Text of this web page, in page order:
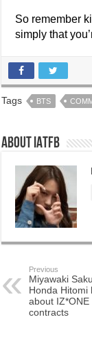
So remember
simply that
Tags BTS
About IATFB
Previous
Miyawaki
Honda Hitomi
about IZ*ONE
contracts